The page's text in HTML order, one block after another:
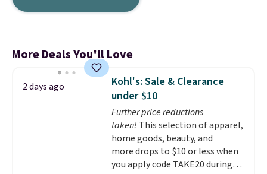
More Deals You'll Love
2 days ago
Kohl's: Sale & Clearance
under $10
Further price reductions
taken! This selection of apparel,
home goods, beauty, and
more drops to $10 or less when
you apply code TAKE20 during